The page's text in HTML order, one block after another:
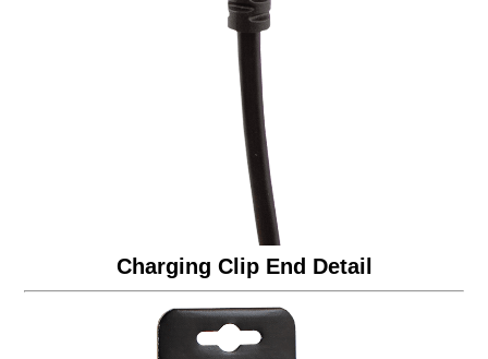
Charging Clip End Detail